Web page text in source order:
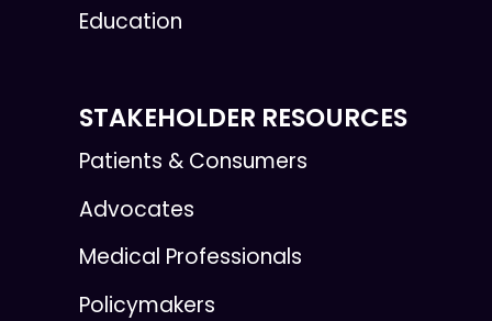
Education
STAKEHOLDER RESOURCES
Patients & Consumers
Advocates
Medical Professionals
Policymakers